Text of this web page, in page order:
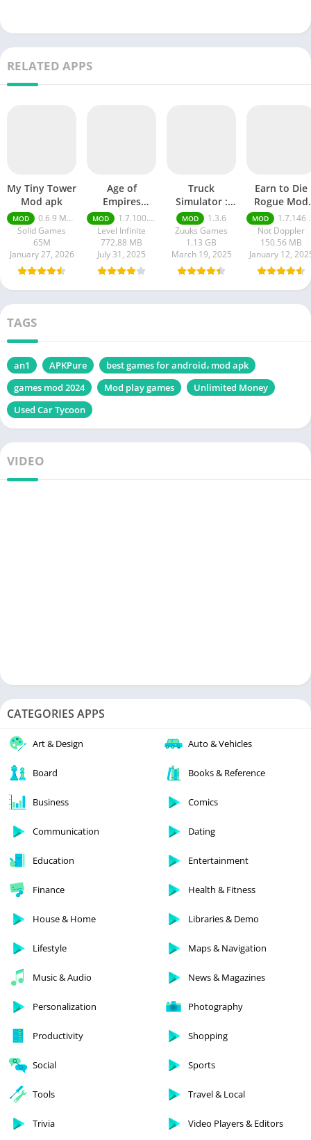
RELATED APPS
My Tiny Tower
Mod apk
MOD
0.6.9 Money Unlimited
Solid Games
65M
January 27, 2026
Age of
Empires
Mobile Mod
apk
MOD
1.7.100.100
Level Infinite
772.88 MB
July 31, 2025
Truck
Simulator :
Ultimate mod
apk
MOD
1.3.6
Zuuks Games
1.13 GB
March 19, 2025
Earn to Die
Rogue Mod
apk
MOD
1.7.146 Moneys unlimited
Not Doppler
150.56 MB
January 12,
TAGS
an1 APKPure
best games for android، mod apk
games mod 2024
Mod play games
Unlimited Money
Used Car Tycoon
VIDEO
CATEGORIES APPS
Art & Design Auto & Vehicles
Board Books & Reference
Business Comics
Communication Dating
Education Entertainment
Finance Health & Fitness
House & Home Libraries & Demo
Lifestyle Maps & Navigation
Music & Audio News & Magazines
Personalization Photography
Productivity Shopping
Social Sports
Tools Travel & Local
Trivia Video Players & Editors